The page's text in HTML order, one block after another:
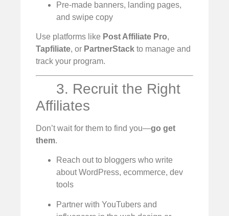
Pre-made banners, landing pages,
and swipe copy
Use platforms like Post Affiliate Pro,
Tapfiliate, or PartnerStack to manage and
track your program.
3. Recruit the Right
Affiliates
Don’t wait for them to find you—go get
them.
Reach out to bloggers who write
about WordPress, ecommerce, dev
tools
Partner with YouTubers and